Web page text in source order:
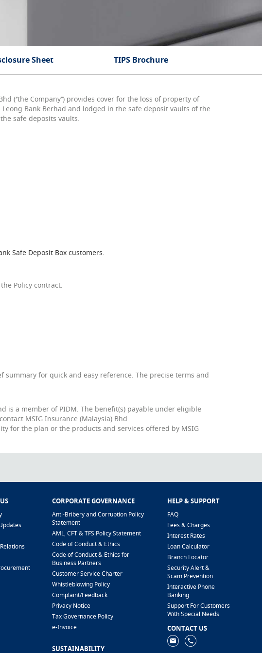
Sheet TIPS Brochure
(‘’the Company’’) provides cover for the loss of property of
Bank Berhad and lodged in the safe deposit vaults of the
safe deposits vaults.
Safe Deposit Box customers.
Policy contract.
for quick and easy reference. The precise terms and
is a member of PIDM. The benefit(s) payable under eligible
MSIG Insurance (Malaysia) Bhd
for the plan or the products and services offered by MSIG
CORPORATE GOVERNANCE
Anti-Bribery and Corruption Policy
Statement
AML, CFT & TFS Policy Statement
Code of Conduct & Ethics
Code of Conduct & Ethics for
Business Partners
Customer Service Charter
Whistleblowing Policy
​Complaint/Feedback
Privacy Notice
Tax Governance Policy
e-Invoice
SUSTAINABILITY
HELP & SUPPORT
FAQ
Fees & Charges
Interest Rates
Loan Calculator
Branch Locator
Security Alert &
Scam Prevention
Interactive Phone
Banking
Support For Customers
With Special Needs
CONTACT US